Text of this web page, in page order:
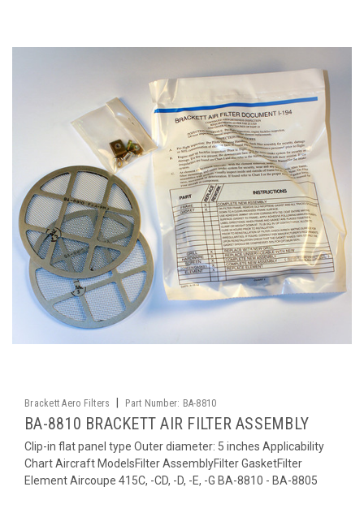
Brackett Aero Filters Part Number: BA-8810
BA-8810 BRACKETT AIR FILTER ASSEMBLY
Clip-in flat panel type Outer diameter: 5 inches Applicability
Chart Aircraft ModelsFilter AssemblyFilter GasketFilter
Element Aircoupe 415C, -CD, -D, -E, -G BA-8810 - BA-8805